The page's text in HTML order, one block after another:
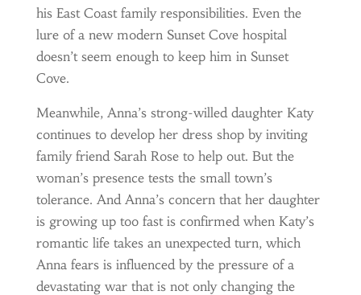
his East Coast family responsibilities. Even the
lure of a new modern Sunset Cove hospital
doesn’t seem enough to keep him in Sunset
Cove.
Meanwhile, Anna’s strong-willed daughter Katy
continues to develop her dress shop by inviting
family friend Sarah Rose to help out. But the
woman’s presence tests the small town’s
tolerance. And Anna’s concern that her daughter
is growing up too fast is confirmed when Katy’s
romantic life takes an unexpected turn, which
Anna fears is influenced by the pressure of a
devastating war that is not only changing the